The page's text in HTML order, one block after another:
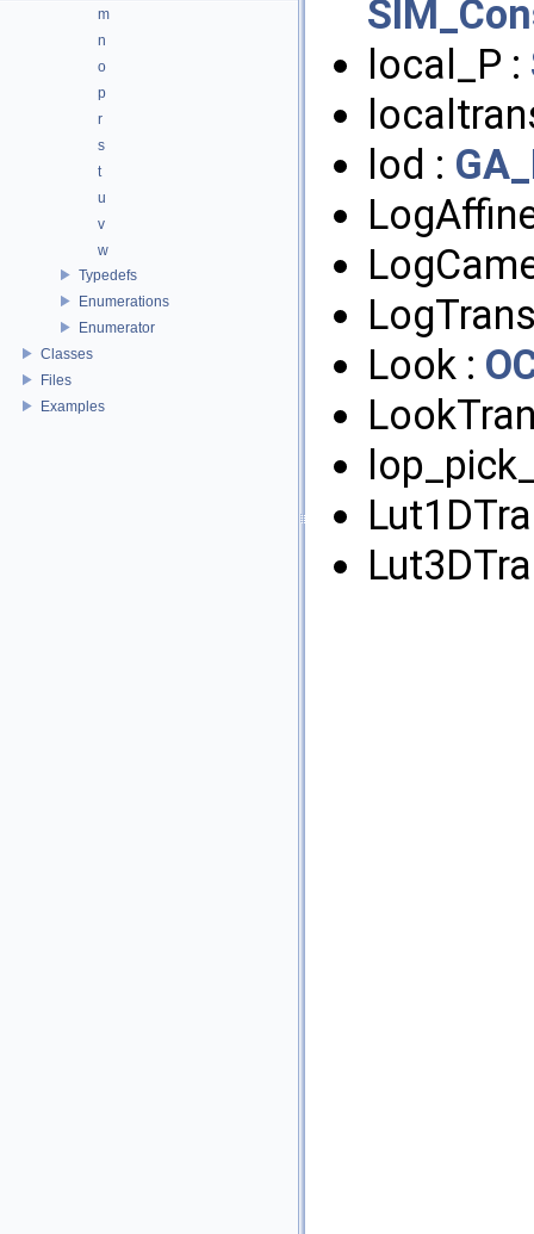
m
n
o
p
r
s
t
u
v
w
Typedefs
Enumerations
Enumerator
Classes
Files
Examples
local_P :
lod :
Look :